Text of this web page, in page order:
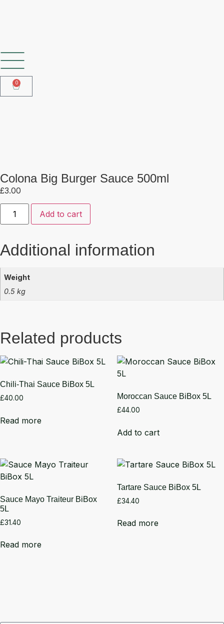
0
Colona Big Burger Sauce 500ml
£3.00
Add to cart
Additional information
Weight
0.5 kg
Related products
Chili-Thai Sauce BiBox 5L
£40.00
Read more
Moroccan Sauce BiBox 5L
£44.00
Add to cart
Sauce Mayo Traiteur BiBox
5L
£31.40
Read more
Tartare Sauce BiBox 5L
£34.40
Read more